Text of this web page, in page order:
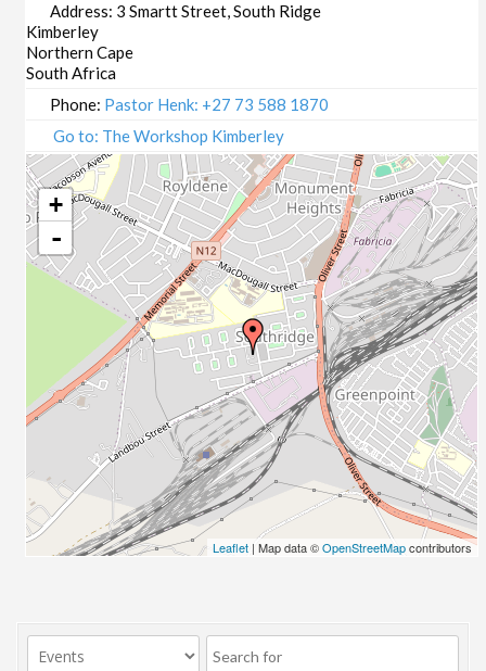
Address: 3 Smartt Street, South Ridge
Kimberley
Northern Cape
South Africa
Phone: Pastor Henk: +27 73 588 1870
Go to: The Workshop Kimberley
+
-
Leaflet | Map data ©OpenStreetMapcontributors